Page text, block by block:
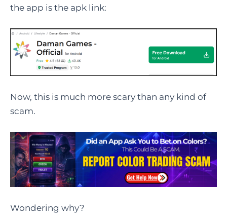
the app is the apk link:
Now, this is much more scary than any kind of
scam.
Wondering why?